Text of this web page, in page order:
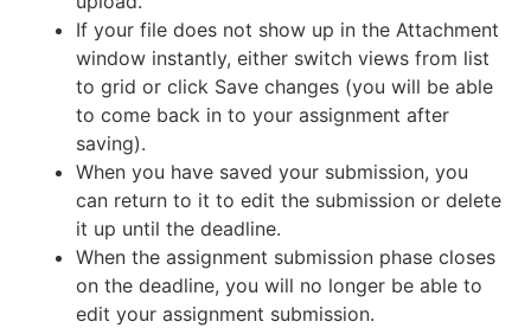
If your file does not show up in the Attachment
window instantly, either switch views from list
to grid or click Save changes (you will be able
to come back in to your assignment after
saving).
When you have saved your submission, you
can return to it to edit the submission or delete
it up until the deadline.
When the assignment submission phase closes
on the deadline, you will no longer be able to
edit your assignment submission.